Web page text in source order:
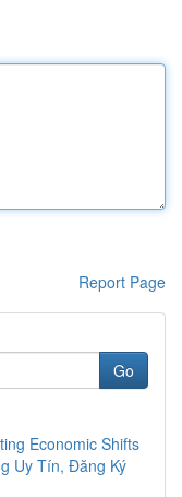
Report Page
Go
Economic Shifts
Uy Tín, Đăng Ký